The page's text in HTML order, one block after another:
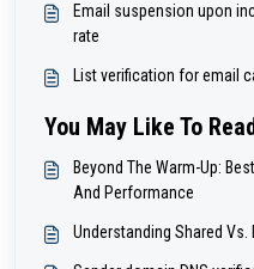
Email suspension upon
rate
List verification for email
You May Like To Read
Beyond The Warm-Up:
And Performance
Understanding Shared